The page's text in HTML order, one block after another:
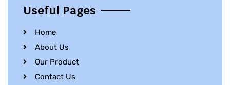
Useful Pages
Home
About Us
Our Product
Contact Us